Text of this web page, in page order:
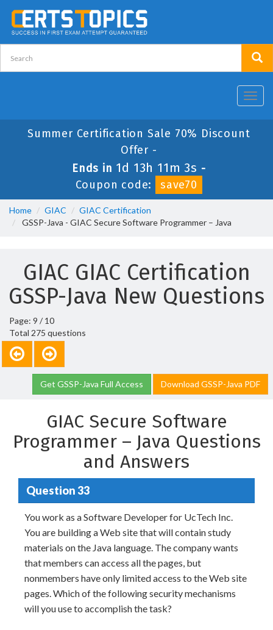
Summer Certification Sale 70% Discount
Offer -
Ends in 1d 13h 11m 3s -
Coupon code:
save70
Home GIAC
GIAC Certification
GSSP-Java - GIAC Secure Software Programmer – Java
GIAC GIAC Certification
GSSP-Java New Questions
Page: 9 / 10
Total 275 questions
Get GSSP-Java Full Access Download GSSP-Java PDF
GIAC Secure Software
Programmer – Java Questions
and Answers
Question 33
You work as a Software Developer for UcTech Inc.
You are building a Web site that will contain study
materials on the Java language. The company wants
that members can access all the pages, but
nonmembers have only limited access to the Web site
pages. Which of the following security mechanisms
will you use to accomplish the task?